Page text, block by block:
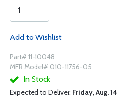
Add to Wishlist
Part# 11-10048
MFR Model# 010-11756-05
In Stock
Expected to Deliver: Friday, Aug. 14